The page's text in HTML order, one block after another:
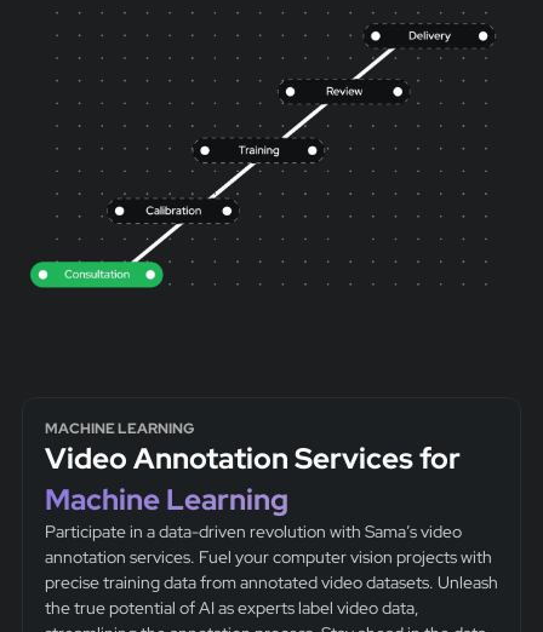
MACHINE LEARNING
Video Annotation Services for
Machine Learning
Participate in a data-driven revolution with Sama’s video
annotation services. Fuel your computer vision projects with
precise training data from annotated video datasets. Unleash
the true potential of AI as experts label video data,